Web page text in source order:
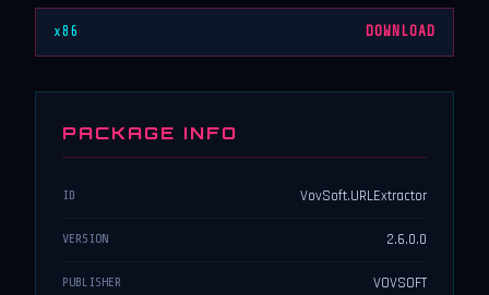
x86 DOWNLOAD
PACKAGE INFO
ID VovSoft.URLExtractor
VERSION 2.6.0.0
PUBLISHER VOVSOFT